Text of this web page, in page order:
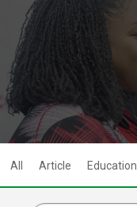
All Article Education